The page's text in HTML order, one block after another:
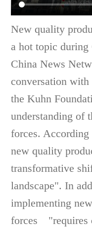
New quality
a hot topic during
China News
conversation
the Kuhn
understanding of
forces.
new quality
transformative
landscape". In
implementing
forces "requires